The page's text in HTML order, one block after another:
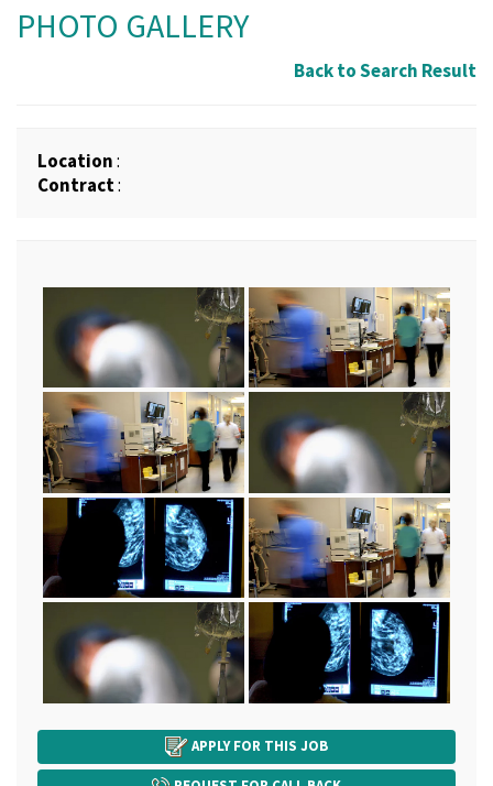
PHOTO GALLERY
Back to Search Result
Location:
Contract:
APPLY FOR THIS JOB